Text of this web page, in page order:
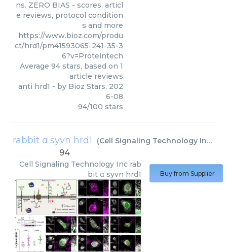
ns. ZERO BIAS - scores, articl
e reviews, protocol condition
s and more
https://www.bioz.com/produ
ct/hrd1/pm41593065-241-35-3
6?v=Proteintech
Average 94 stars, based on 1
article reviews
anti hrd1 - by Bioz Stars, 202
6-08
94/100 stars
rabbit α syvn hrd1 (Cell Signaling Technology Inc )
94
Cell Signaling Technology Inc rab
bit α syvn hrd1
Buy from Supplier